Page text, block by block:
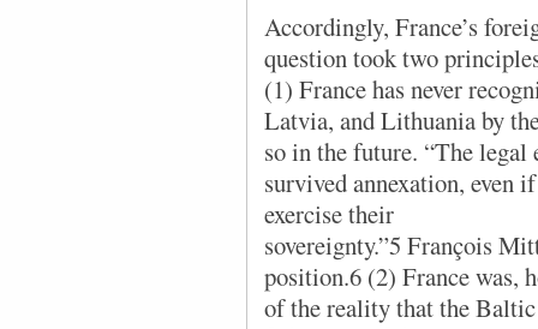
Accordingly, France’s
question took two
(1) France has never
Latvia, and Lithuania by
so in the future. “The legal
survived annexation, even
exercise their
sovereignty.”5 François
position.6 (2) France was,
of the reality that the